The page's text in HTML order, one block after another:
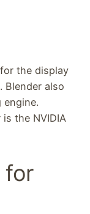
the display
Blender also
engine.
the NVIDIA
for